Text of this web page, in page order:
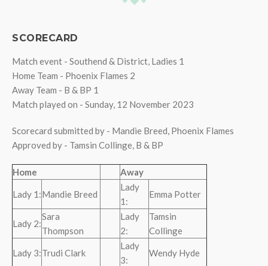
SCORECARD
Match event - Southend & District, Ladies 1
Home Team - Phoenix Flames 2
Away Team - B & BP 1
Match played on - Sunday, 12 November 2023
Scorecard submitted by - Mandie Breed, Phoenix Flames
Approved by - Tamsin Collinge, B & BP
Home Away
Lady 1:Mandie Breed
Lady
1:
Emma Potter
Lady 2:
Sara
Thompson
Lady
2:
Tamsin
Collinge
Lady 3:Trudi Clark
Lady
3:
Wendy Hyde